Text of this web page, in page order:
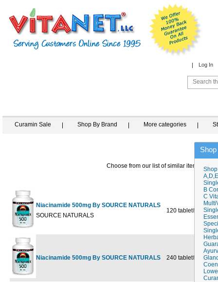
Log In
Curamin Sale Shop By Brand More categories
Choose from our list of similar items
Niacinamide 500mg By SOURCE NATURALS
SOURCE NATURALS
120 tablet$13.98
Niacinamide 500mg By SOURCE NATURALS 240 tablet$25.98
B
C